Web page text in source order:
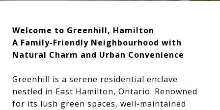
Welcome to Greenhill, Hamilton
A Family-Friendly Neighbourhood with
Natural Charm and Urban Convenience
Greenhill is a serene residential enclave
nestled in East Hamilton, Ontario. Renowned
for its lush green spaces, well-maintained